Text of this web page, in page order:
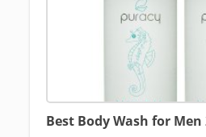
Best Body Wash for Men